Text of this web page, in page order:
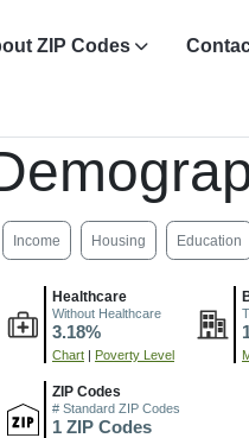
ZIP Codes
Income Housing Education
Healthcare
Without Healthcare
3.18%
Chart | Poverty Level
ZIP Codes
# Standard ZIP Codes
1 ZIP Codes